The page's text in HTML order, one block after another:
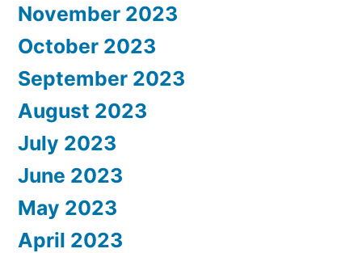
November 2023
October 2023
September 2023
August 2023
July 2023
June 2023
May 2023
April 2023